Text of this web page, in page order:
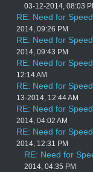
03-12-2014, 08:03
RE: Need for
2014, 09:26 PM
RE: Need for
2014, 09:43 PM
RE: Need for
12:14 AM
RE: Need for
13-2014, 12:44 AM
RE: Need for
2014, 04:02 AM
RE: Need for
2014, 12:31 PM
RE: Need for
2014, 04:35 PM